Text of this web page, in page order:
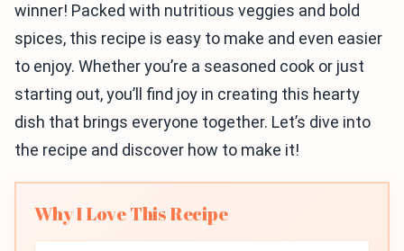
winner! Packed with nutritious veggies and bold
spices, this recipe is easy to make and even easier
to enjoy. Whether you’re a seasoned cook or just
starting out, you’ll find joy in creating this hearty
dish that brings everyone together. Let’s dive into
the recipe and discover how to make it!
Why I Love This Recipe